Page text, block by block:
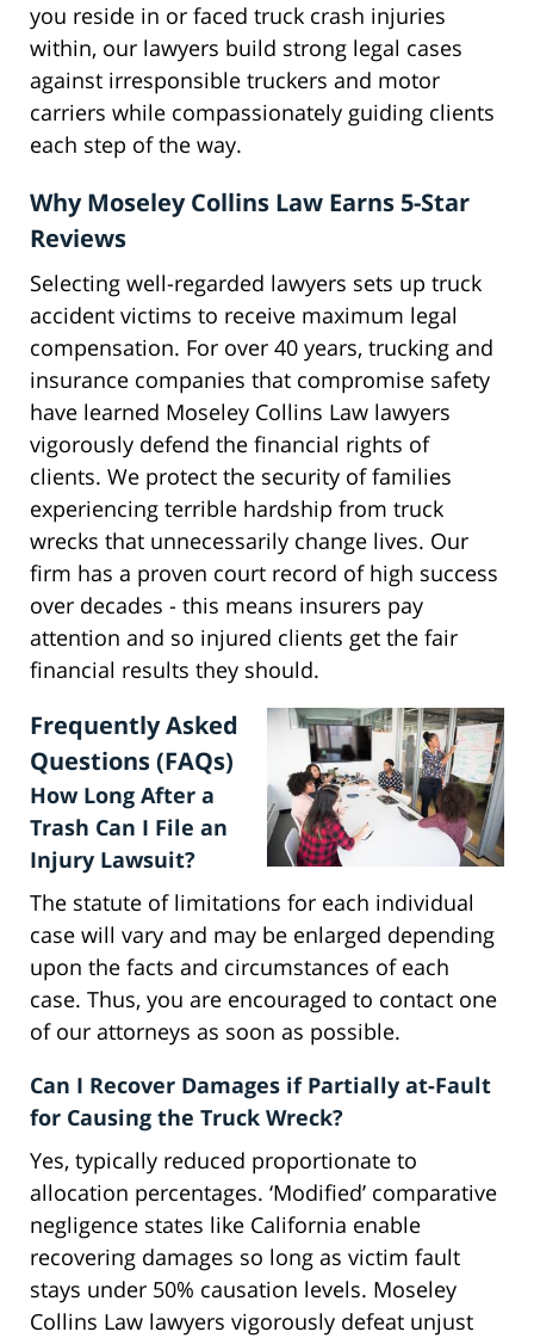
you reside in or faced truck crash injuries
within, our lawyers build strong legal cases
against irresponsible truckers and motor
carriers while compassionately guiding clients
each step of the way.
Why Moseley Collins Law Earns 5-Star
Reviews
Selecting well-regarded lawyers sets up truck
accident victims to receive maximum legal
compensation. For over 40 years, trucking and
insurance companies that compromise safety
have learned Moseley Collins Law lawyers
vigorously defend the financial rights of
clients. We protect the security of families
experiencing terrible hardship from truck
wrecks that unnecessarily change lives. Our
firm has a proven court record of high success
over decades - this means insurers pay
attention and so injured clients get the fair
financial results they should.
Frequently Asked
Questions (FAQs)
How Long After a
Trash Can I File an
Injury Lawsuit?
The statute of limitations for each individual
case will vary and may be enlarged depending
upon the facts and circumstances of each
case. Thus, you are encouraged to contact one
of our attorneys as soon as possible.
Can I Recover Damages if Partially at-Fault
for Causing the Truck Wreck?
Yes, typically reduced proportionate to
allocation percentages. ‘Modified’ comparative
negligence states like California enable
recovering damages so long as victim fault
stays under 50% causation levels. Moseley
Collins Law lawyers vigorously defeat unjust